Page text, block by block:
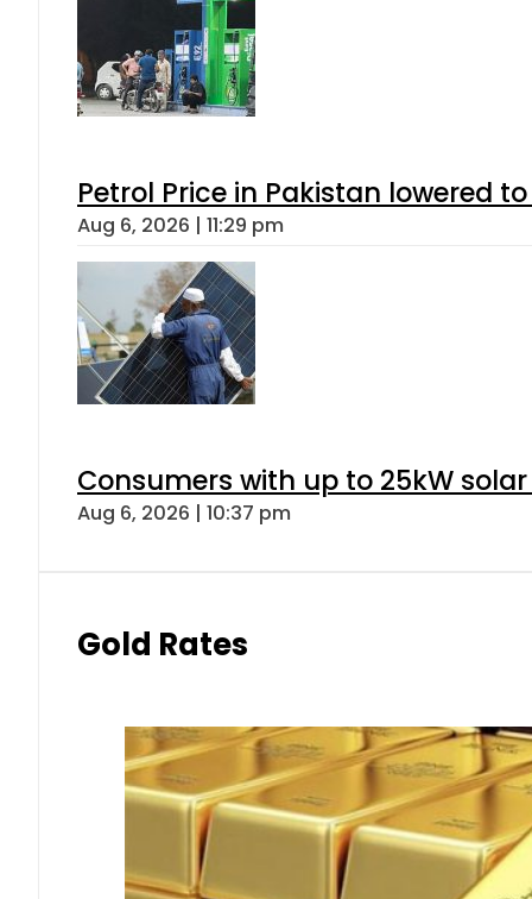
Petrol Price in Pakistan lowered
Aug 6, 2026 | 11:29 pm
Consumers with up to 25kW
Aug 6, 2026 | 10:37 pm
Gold Rates